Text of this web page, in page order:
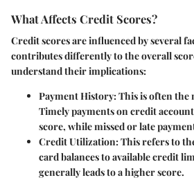
What Affects Credit Scores?
Credit scores are influenced by several
contributes differently to the overall
understand their implications:
Payment History:This is often the
Timely payments on credit
score, while missed or late
Credit Utilization:This refers to
card balances to available credit
generally leads to a higher score.